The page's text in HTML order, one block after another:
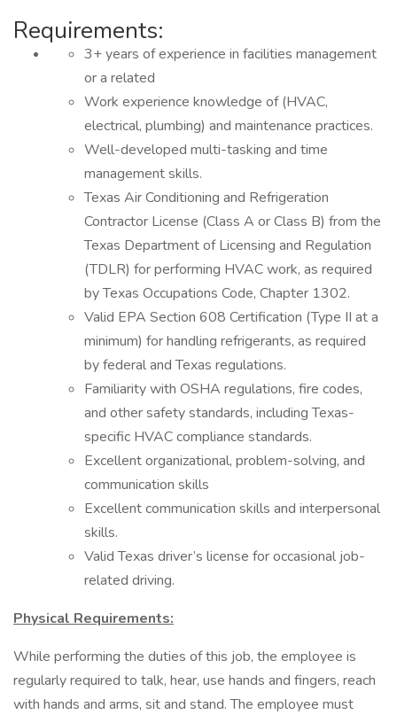
Requirements:
3+ years of experience in facilities management
or a related
Work experience knowledge of (HVAC,
electrical, plumbing) and maintenance practices.
Well-developed multi-tasking and time
management skills.
Texas Air Conditioning and Refrigeration
Contractor License (Class A or Class B) from the
Texas Department of Licensing and Regulation
(TDLR) for performing HVAC work, as required
by Texas Occupations Code, Chapter 1302.
Valid EPA Section 608 Certification (Type II at a
minimum) for handling refrigerants, as required
by federal and Texas regulations.
Familiarity with OSHA regulations, fire codes,
and other safety standards, including Texas-
specific HVAC compliance standards.
Excellent organizational, problem-solving, and
communication skills
Excellent communication skills and interpersonal
skills.
Valid Texas driver’s license for occasional job-
related driving.
Physical Requirements:
While performing the duties of this job, the employee is
regularly required to talk, hear, use hands and fingers, reach
with hands and arms, sit and stand. The employee must